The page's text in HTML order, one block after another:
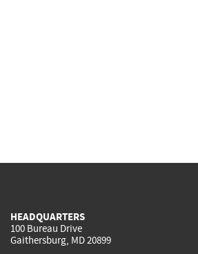
HEADQUARTERS
100 Bureau Drive
Gaithersburg, MD 20899